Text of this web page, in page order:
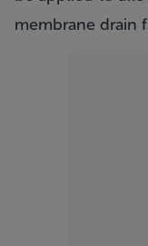
membrane drain